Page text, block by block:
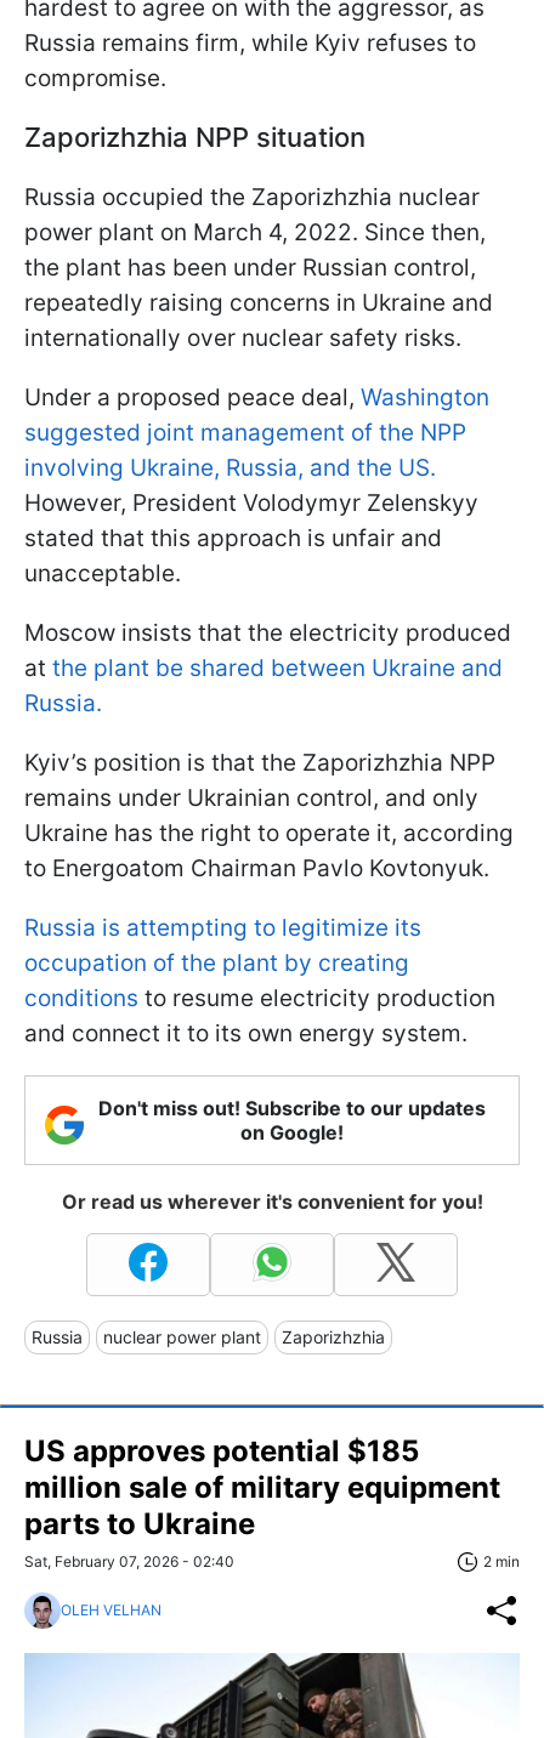
hardest to agree on with the aggressor, as
Russia remains firm, while Kyiv refuses to
compromise.
Zaporizhzhia NPP situation
Russia occupied the Zaporizhzhia nuclear
power plant on March 4, 2022. Since then,
the plant has been under Russian control,
repeatedly raising concerns in Ukraine and
internationally over nuclear safety risks.
Under a proposed peace deal, Washington
suggested joint management of the NPP
involving Ukraine, Russia, and the US.
However, President Volodymyr Zelenskyy
stated that this approach is unfair and
unacceptable.
Moscow insists that the electricity produced
at the plant be shared between Ukraine and
Russia.
Kyiv’s position is that the Zaporizhzhia NPP
remains under Ukrainian control, and only
Ukraine has the right to operate it, according
to Energoatom Chairman Pavlo Kovtonyuk.
Russia is attempting to legitimize its
occupation of the plant by creating
conditions to resume electricity production
and connect it to its own energy system.
Don't miss out! Subscribe to our updates
on Google!
Or read us wherever it's convenient for you!
Russia nuclear power plant Zaporizhzhia
US approves potential $185
million sale of military equipment
parts to Ukraine
Sat, February 07, 2026 - 02:40 2 min
OLEH VELHAN